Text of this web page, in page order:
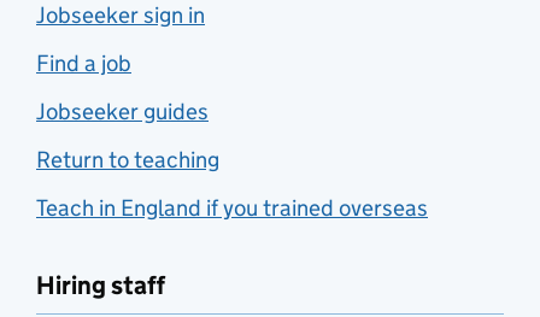
Jobseeker sign in
Find a job
Jobseeker guides
Return to teaching
Teach in England if you trained overseas
Hiring staff